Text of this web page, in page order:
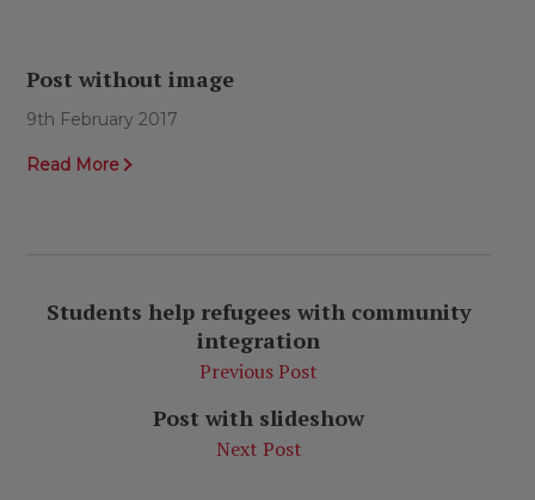
Post without image
9th February 2017
Read More
Students help refugees with community
integration
Previous Post
Post with slideshow
Next Post